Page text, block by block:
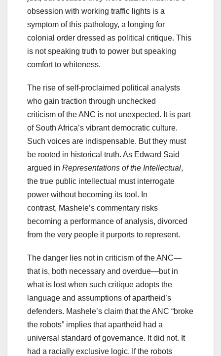
obsession with working traffic lights is a
symptom of this pathology, a longing for
colonial order dressed as political critique. This
is not speaking truth to power but speaking
comfort to whiteness.
The rise of self-proclaimed political analysts
who gain traction through unchecked
criticism of the ANC is not unexpected. It is part
of South Africa’s vibrant democratic culture.
Such voices are indispensable. But they must
be rooted in historical truth. As Edward Said
argued in Representations of the Intellectual,
the true public intellectual must interrogate
power without becoming its tool. In
contrast, Mashele’s commentary risks
becoming a performance of analysis, divorced
from the very people it purports to represent.
The danger lies not in criticism of the ANC—
that is, both necessary and overdue—but in
what is lost when such critique adopts the
language and assumptions of apartheid’s
defenders. Mashele’s claim that the ANC “broke
the robots” implies that apartheid had a
universal standard of governance. It did not. It
had a racially exclusive logic. If the robots